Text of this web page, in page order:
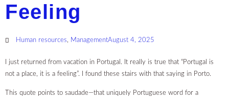
Feeling
Human resources ManagementAugust 4, 2025
I just returned from vacation in Portugal. It really is true that “Portugal is
not a place, it is a feeling”. I found these stairs with that saying in Porto.
This quote points to saudade—that uniquely Portuguese word for a